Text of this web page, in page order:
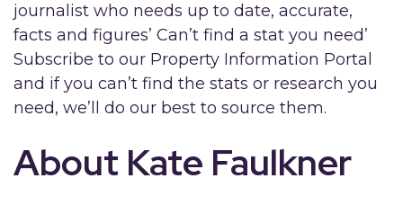
journalist who needs up to date, accurate,
facts and figures’ Can’t find a stat you need’
Subscribe to our Property Information Portal
and if you can’t find the stats or research you
need, we’ll do our best to source them.
About Kate Faulkner